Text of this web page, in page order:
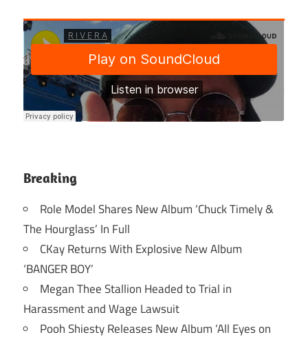
Breaking
Role Model Shares New Album ‘Chuck Timely &
The Hourglass’ In Full
CKay Returns With Explosive New Album
‘BANGER BOY’
Megan Thee Stallion Headed to Trial in
Harassment and Wage Lawsuit
Pooh Shiesty Releases New Album ‘All Eyes on